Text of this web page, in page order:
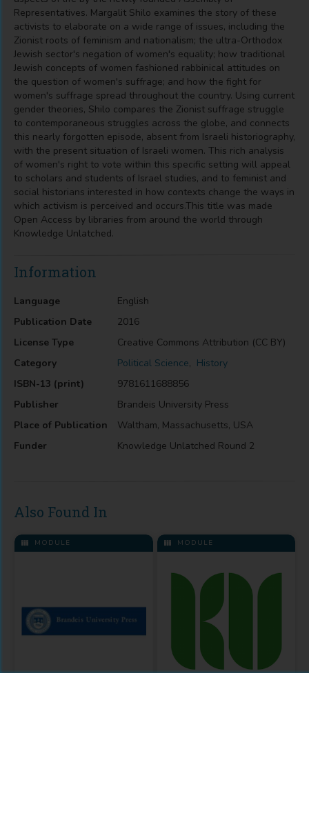
Representatives. Margalit Shilo examines the story of these
activists to elaborate on a wide range of issues, including the
Zionist roots of feminism and nationalism; the ultra-Orthodox
Jewish sector's negation of women's equality; how traditional
Jewish concepts of women fashioned rabbinical attitudes on
the question of women's suffrage; and how the fight for
women's suffrage spread throughout the country. Using current
gender theories, Shilo compares the Zionist suffrage struggle
to contemporaneous struggles across the globe, and connects
this nearly forgotten episode, absent from Israeli historiography,
with the present situation of Israeli women. This rich analysis
of women's right to vote within this specific setting will appeal
to scholars and students of Israel studies, and to feminist and
social historians interested in how contexts change the ways in
which activism is perceived and occurs.This title was made
Open Access by libraries from around the world through
Knowledge Unlatched.
Information
Language
English
Publication Date
2016
License Type
Creative Commons Attribution (CC BY)
Category
Political Science, History
ISBN-13 (print)
9781611688856
Publisher
Brandeis University Press
Place of Publication
Waltham, Massachusetts, USA
Funder
Knowledge Unlatched Round 2
Also Found In
MODULE MODULE